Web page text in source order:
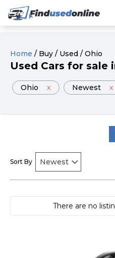
Home / Buy / Used / Ohio
Used Cars for sale
Ohio x Newest x
Sort By
There are no